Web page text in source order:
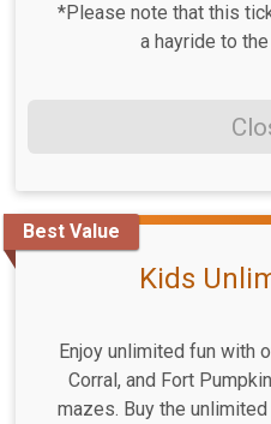
*Please note that this
a hayride to
Best Value
Kids
Enjoy unlimited fun with
Corral, and Fort
mazes. Buy the